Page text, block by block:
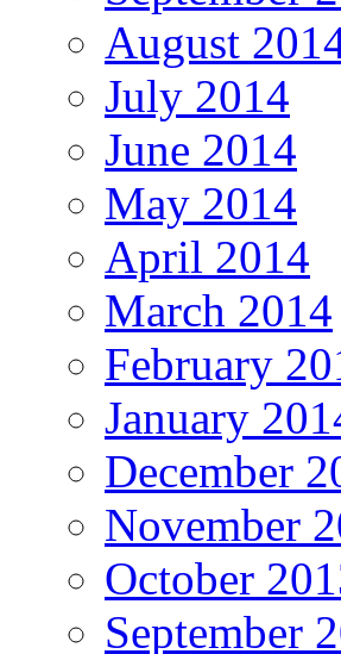
August
July 2014
June 2014
May 2014
April 2014
March 2014
February
January
December
November
October
September